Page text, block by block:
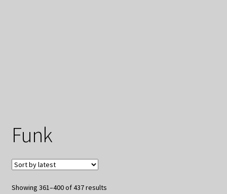
Funk
Showing 361–400 of 437 resultsSorted